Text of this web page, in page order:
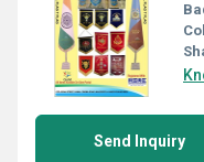
Send Inquiry